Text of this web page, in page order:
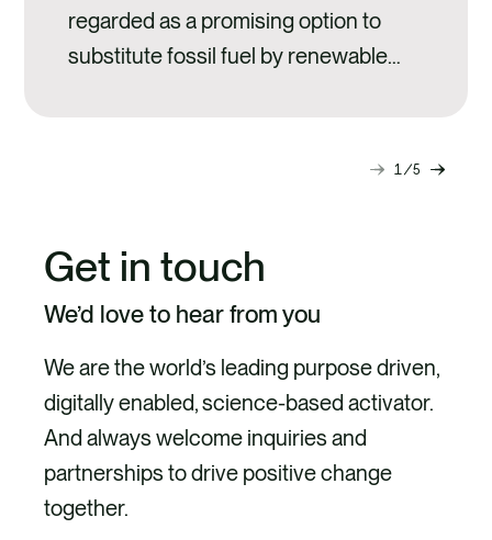
regarded as a promising option to
substitute fossil fuel by renewable
Next
1 5
Get in touch
We’d love to hear from you
We are the world’s leading purpose driven,
digitally enabled, science-based activator.
And always welcome inquiries and
partnerships to drive positive change
together.